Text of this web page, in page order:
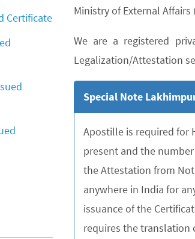
Ministry of External Affairs
We are a registered
Legalization/Attestation
Special Note
Apostille is required for
present and the
the Attestation from
anywhere in India for
issuance of the
requires the translation
Certificate